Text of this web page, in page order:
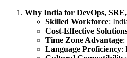
Why India for DevOps,
Skilled Workforce:
Cost-Effective
Time Zone Advantage:
Language Proficiency: